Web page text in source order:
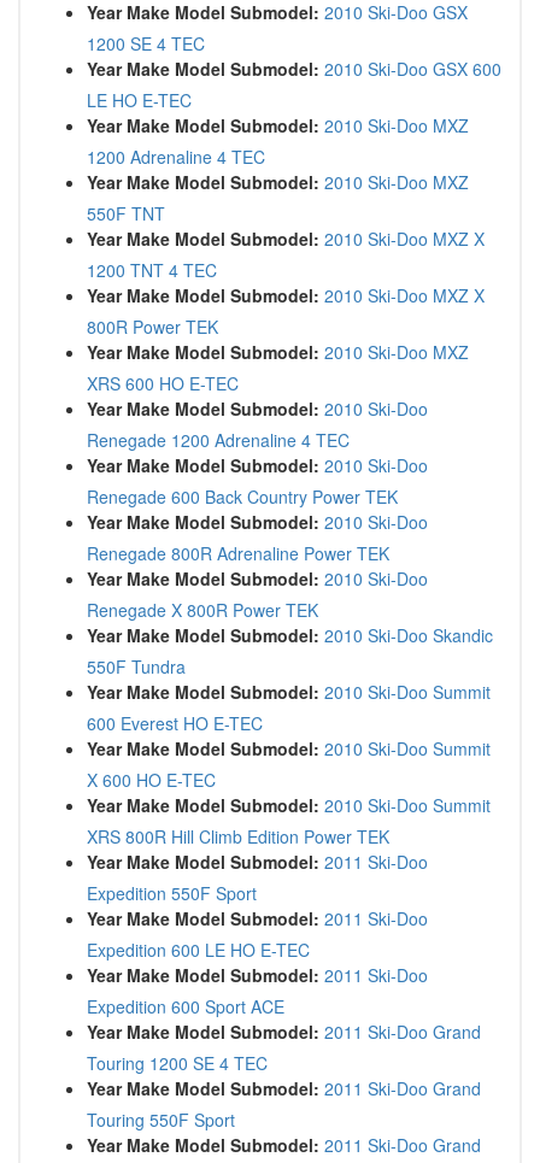
Year Make Model Submodel: 2010 Ski-Doo GSX
1200 SE 4 TEC
Year Make Model Submodel: 2010 Ski-Doo GSX 600
LE HO E-TEC
Year Make Model Submodel: 2010 Ski-Doo MXZ
1200 Adrenaline 4 TEC
Year Make Model Submodel: 2010 Ski-Doo MXZ
550F TNT
Year Make Model Submodel: 2010 Ski-Doo MXZ X
1200 TNT 4 TEC
Year Make Model Submodel: 2010 Ski-Doo MXZ X
800R Power TEK
Year Make Model Submodel: 2010 Ski-Doo MXZ
XRS 600 HO E-TEC
Year Make Model Submodel: 2010 Ski-Doo
Renegade 1200 Adrenaline 4 TEC
Year Make Model Submodel: 2010 Ski-Doo
Renegade 600 Back Country Power TEK
Year Make Model Submodel: 2010 Ski-Doo
Renegade 800R Adrenaline Power TEK
Year Make Model Submodel: 2010 Ski-Doo
Renegade X 800R Power TEK
Year Make Model Submodel: 2010 Ski-Doo Skandic
550F Tundra
Year Make Model Submodel: 2010 Ski-Doo Summit
600 Everest HO E-TEC
Year Make Model Submodel: 2010 Ski-Doo Summit
X 600 HO E-TEC
Year Make Model Submodel: 2010 Ski-Doo Summit
XRS 800R Hill Climb Edition Power TEK
Year Make Model Submodel: 2011 Ski-Doo
Expedition 550F Sport
Year Make Model Submodel: 2011 Ski-Doo
Expedition 600 LE HO E-TEC
Year Make Model Submodel: 2011 Ski-Doo
Expedition 600 Sport ACE
Year Make Model Submodel: 2011 Ski-Doo Grand
Touring 1200 SE 4 TEC
Year Make Model Submodel: 2011 Ski-Doo Grand
Touring 550F Sport
Year Make Model Submodel: 2011 Ski-Doo Grand